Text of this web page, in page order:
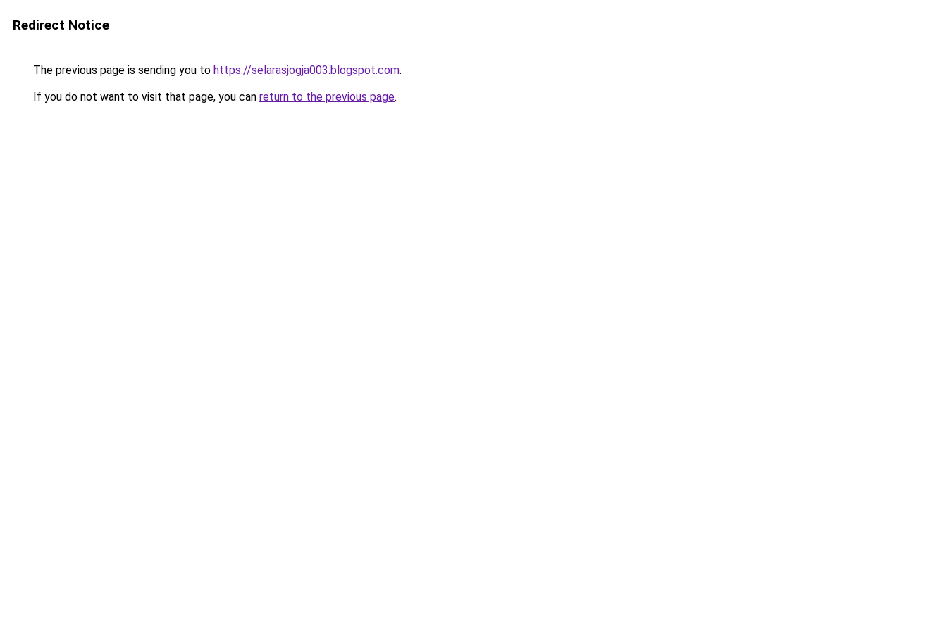
Redirect Notice
The previous page is sending you to https://selarasjogja003.blogspot.com.
If you do not want to visit that page, you can return to the previous page.